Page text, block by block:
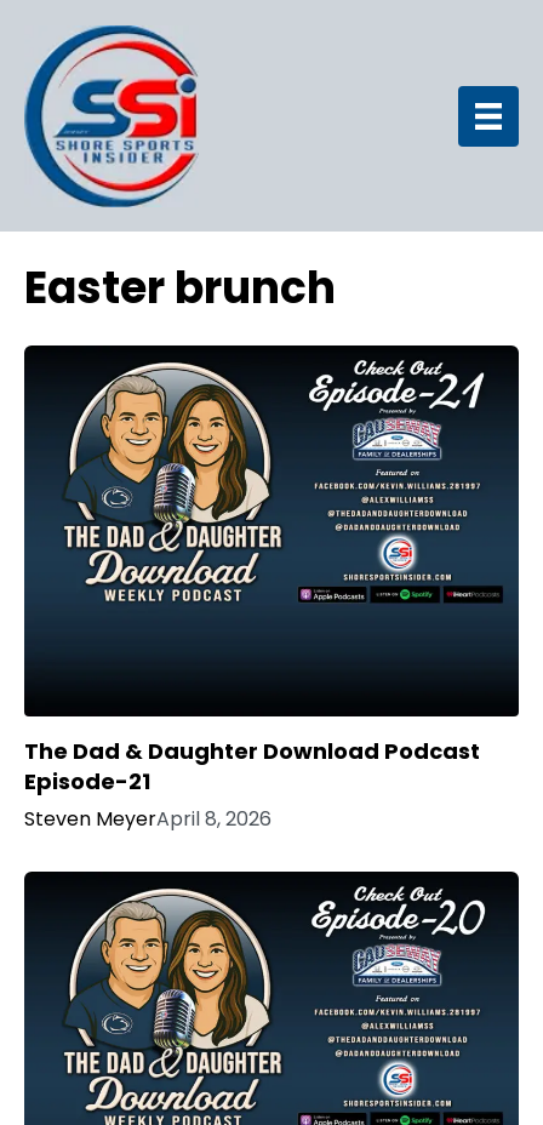
Easter brunch
The Dad & Daughter Download Podcast
Episode-21
Steven MeyerApril 8, 2026